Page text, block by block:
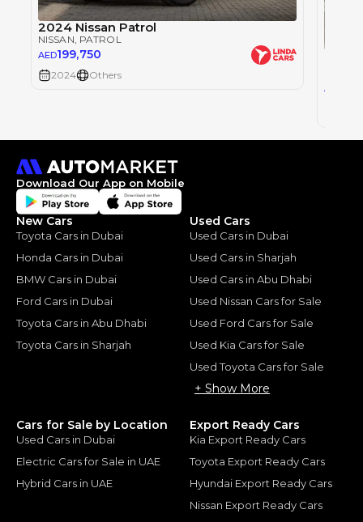
2024 Nissan Patrol
NISSAN, PATROL
AED199,750
2024 Others
AED
Download Our App on Mobile
New Cars
Toyota Cars in Dubai
Honda Cars in Dubai
BMW Cars in Dubai
Ford Cars in Dubai
Toyota Cars in Abu Dhabi
Toyota Cars in Sharjah
Used Cars
Used Cars in Dubai
Used Cars in Sharjah
Used Cars in Abu Dhabi
Used Nissan Cars for Sale
Used Ford Cars for Sale
Used Kia Cars for Sale
Used Toyota Cars for Sale
+ Show More
Cars for Sale by Location
Used Cars in Dubai
Electric Cars for Sale in UAE
Hybrid Cars in UAE
Export Ready Cars
Kia Export Ready Cars
Toyota Export Ready Cars
Hyundai Export Ready Cars
Nissan Export Ready Cars